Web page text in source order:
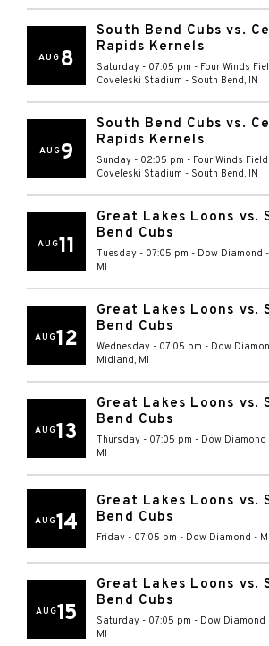
AUG 8
South Bend Cubs vs.
Rapids Kernels
Saturday - 07:05 pm - Four Winds
Coveleski Stadium - South Bend, IN
AUG9
South Bend Cubs vs.
Rapids Kernels
Sunday - 02:05 pm - Four Winds
Coveleski Stadium - South Bend, IN
AUG11
Great Lakes Loons vs.
Bend Cubs
Tuesday - 07:05 pm - Dow Diamond -
MI
AUG12
Great Lakes Loons vs.
Bend Cubs
Wednesday - 07:05 pm - Dow
Midland, MI
AUG13
Great Lakes Loons vs.
Bend Cubs
Thursday - 07:05 pm - Dow Diamond
MI
AUG14
Great Lakes Loons vs.
Bend Cubs
Friday - 07:05 pm - Dow Diamond -
AUG15
Great Lakes Loons vs.
Bend Cubs
Saturday - 07:05 pm - Dow Diamond
MI